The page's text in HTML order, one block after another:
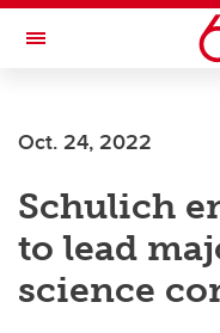
Skip to main content
Toggle Navigation
Oct. 24, 2022
Schulich
to lead
science